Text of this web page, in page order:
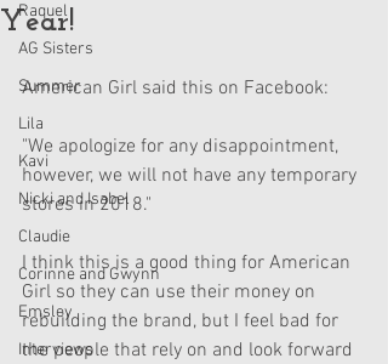
Raquel
AG Sisters
Summer
Lila
Kavi
Nicki and Isabel
Claudie
Corinne and Gwynn
Emsley
Interviews
Year!
American Girl said this on Facebook:
"We apologize for any disappointment,
however, we will not have any temporary
stores in 2018."
I think this is a good thing for American
Girl so they can use their money on
rebuilding the brand, but I feel bad for
the people that rely on and look forward